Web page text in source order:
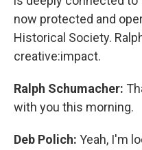
now protected and
Historical Society.
creative:impact.
Ralph Schumacher:
with you this morning.
Deb Polich: Yeah, I'm